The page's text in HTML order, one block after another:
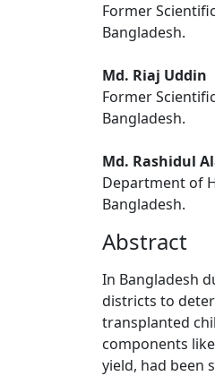
Former
Bangladesh.
Md. Riaj Uddin
Former
Bangladesh.
Md. Rashidul
Department of
Bangladesh.
Abstract
In Bangladesh
districts to
transplanted
components
yield, had been